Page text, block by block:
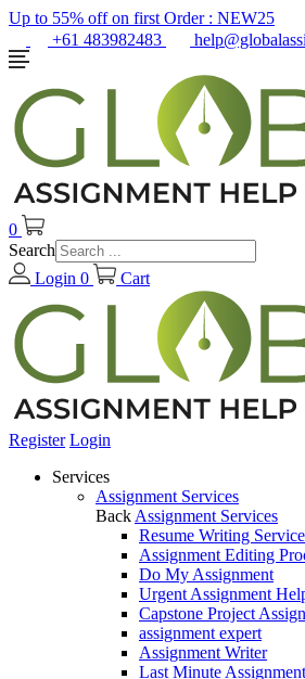
Up to 55% off on first Order : NEW25
+61 483982483
0
Search
Login 0 Cart
Register Login
Services
Assignment Services
Back Assignment Services
Resume Writing
Assignment Editing
Do My Assignment
Urgent Assignment
Capstone Project
assignment expert
Assignment Writer
Last Minute